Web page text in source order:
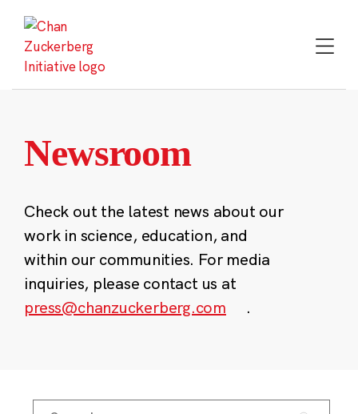
content
Newsroom
Check out the latest news about our
work in science, education, and
within our communities. For media
inquiries, please contact us at
press@chanzuckerberg.com
.